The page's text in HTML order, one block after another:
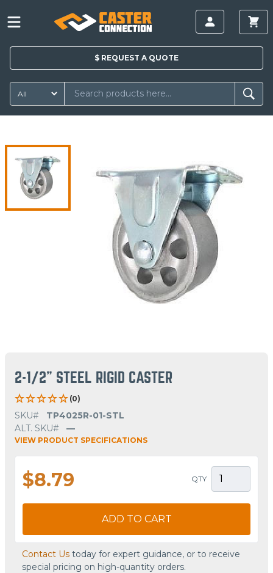
$ REQUEST A QUOTE
2-1/2" STEEL RIGID CASTER
(0)
SKU#
TP4025R-01-STL
ALT. SKU#
—
VIEW PRODUCT SPECIFICATIONS
$8.79 QTY
ADD TO CART
Contact Us today for expert guidance, or to receive
special pricing on high-quantity orders.